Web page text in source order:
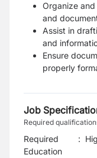
Organize
and
Assist in
and
Ensure
properly
Job
Required
Required
Education
: